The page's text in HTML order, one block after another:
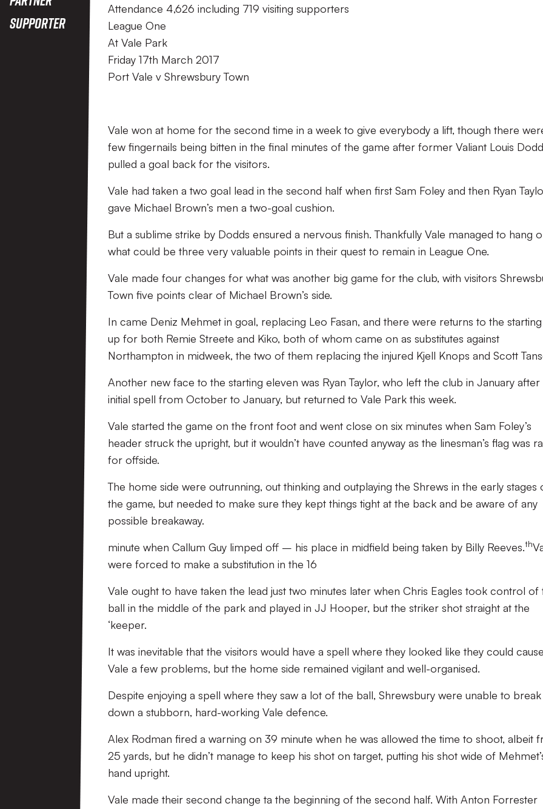
Supporter
Attendance 4,626 including 719 visiting supporters
League One
At Vale Park
Friday 17th March 2017
Port Vale v Shrewsbury Town
Vale won at home for the second time in a week to give everybody a lift, though there
few fingernails being bitten in the final minutes of the game after former Valiant Louis
pulled a goal back for the visitors.
Vale had taken a two goal lead in the second half when first Sam Foley and then Ryan
gave Michael Brown’s men a two-goal cushion.
But a sublime strike by Dodds ensured a nervous finish. Thankfully Vale managed to hang
what could be three very valuable points in their quest to remain in League One.
Vale made four changes for what was another big game for the club, with visitors
Town five points clear of Michael Brown’s side.
In came Deniz Mehmet in goal, replacing Leo Fasan, and there were returns to the
up for both Remie Streete and Kiko, both of whom came on as substitutes against
Northampton in midweek, the two of them replacing the injured Kjell Knops and Scott
Another new face to the starting eleven was Ryan Taylor, who left the club in January after
initial spell from October to January, but returned to Vale Park this week.
Vale started the game on the front foot and went close on six minutes when Sam Foley’s
header struck the upright, but it wouldn’t have counted anyway as the linesman’s flag was
for offside.
The home side were outrunning, out thinking and outplaying the Shrews in the early stages
the game, but needed to make sure they kept things tight at the back and be aware of any
possible breakaway.
minute when Callum Guy limped off – his place in midfield being taken by Billy Reeves.th
were forced to make a substitution in the 16
Vale ought to have taken the lead just two minutes later when Chris Eagles took control of
ball in the middle of the park and played in JJ Hooper, but the striker shot straight at the
‘keeper.
It was inevitable that the visitors would have a spell where they looked like they could cause
Vale a few problems, but the home side remained vigilant and well-organised.
Despite enjoying a spell where they saw a lot of the ball, Shrewsbury were unable to break
down a stubborn, hard-working Vale defence.
Alex Rodman fired a warning on 39 minute when he was allowed the time to shoot, albeit
25 yards, but he didn’t manage to keep his shot on target, putting his shot wide of
hand upright.
Vale made their second change ta the beginning of the second half. With Anton Forrester